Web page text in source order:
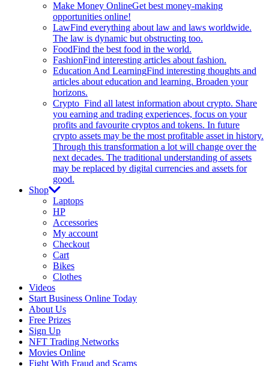
Make Money OnlineGet best money-making
opportunities online!
LawFind everything about law and laws worldwide.
The law is dynamic but obstructing too.
FoodFind the best food in the world.
FashionFind interesting articles about fashion.
Education And LearningFind interesting thoughts and
articles about education and learning. Broaden your
horizons.
Crypto Find all latest information about crypto. Share
you earning and trading experiences, focus on your
profits and favourite cryptos and tokens. In future
crypto assets may be the most profitable asset in history.
Through this transformation a lot will change over the
next decades. The traditional understanding of assets
may be replaced by digital currencies and assets for
good.
Shop
Laptops
HP
Accessories
My account
Checkout
Cart
Bikes
Clothes
Videos
Start Business Online Today
About Us
Free Prizes
Sign Up
NFT Trading Networks
Movies Online
Fight With Fraud and Scams